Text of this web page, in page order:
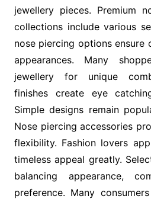
jewellery pieces. Premium
collections include various
nose piercing options
appearances. Many
jewellery for unique
finishes create eye
Simple designs remain
Nose piercing accessories
flexibility. Fashion lovers
timeless appeal greatly.
balancing appearance,
preference. Many